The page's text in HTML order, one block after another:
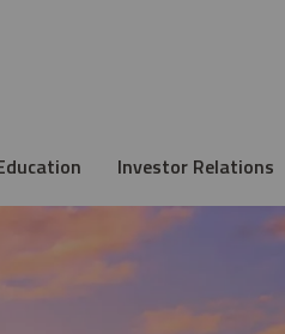
Investor Relations